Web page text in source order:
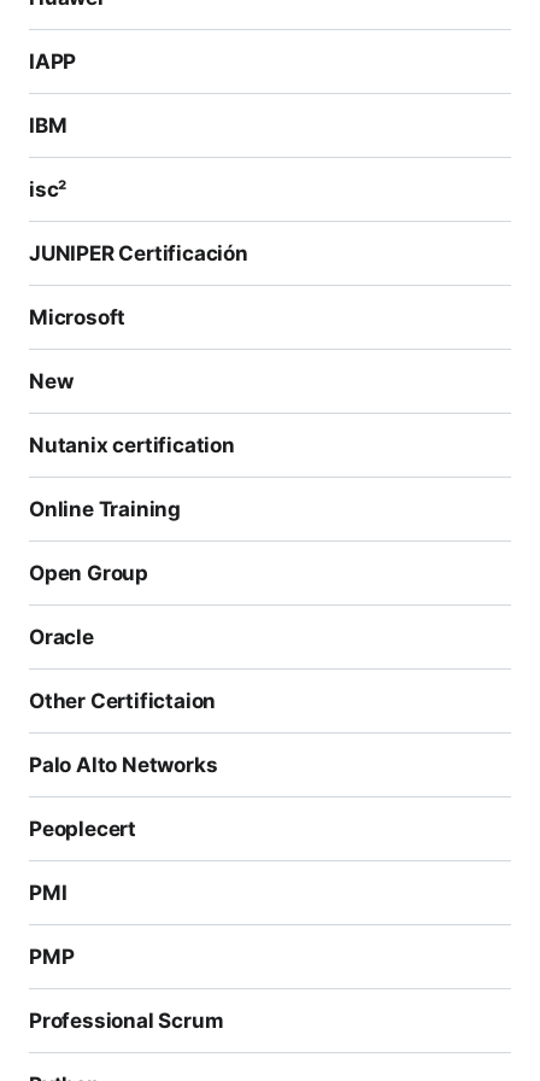
IAPP
IBM
isc²
JUNIPER Certificación
Microsoft
New
Nutanix certification
Online Training
Open Group
Oracle
Other Certifictaion
Palo Alto Networks
Peoplecert
PMI
PMP
Professional Scrum